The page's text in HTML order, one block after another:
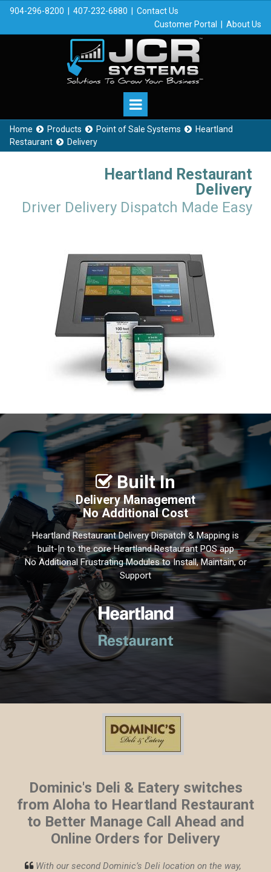
904-296-8200 407-232-6880
Contact Us
Customer Portal
About Us
Home  Products  Point of Sale Systems  Heartland
Restaurant  Delivery
Heartland Restaurant
Delivery
Driver Delivery Dispatch Made Easy
Built In
Delivery Management
No Additional Cost
Heartland Restaurant Delivery Dispatch & Mapping is
built-In to the core Heartland Restaurant POS app
No Additional Frustrating Modules to Install, Maintain, or
Support
Dominic's Deli & Eatery switches
from Aloha to Heartland Restaurant
to Better Manage Call Ahead and
Online Orders for Delivery
 With our second Dominic’s Deli location on the way,